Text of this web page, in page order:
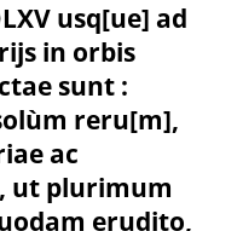
usq[ue] ad
in orbis
sunt :
reru[m],
ac
ut plurimum
erudito,